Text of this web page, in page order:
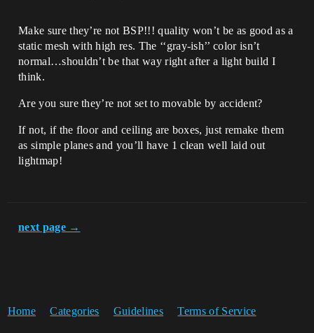
Make sure they’re not BSP!!! quality won’t be as good as a
static mesh with high res. The ‘‘gray-ish’’ color isn’t
normal…shouldn’t be that way right after a light build I
think.
Are you sure they’re not set to movable by accident?
If not, if the floor and ceiling are boxes, just remake them
as simple planes and you’ll have 1 clean well laid out
lightmap!
next page →
Home Categories Guidelines Terms of Service